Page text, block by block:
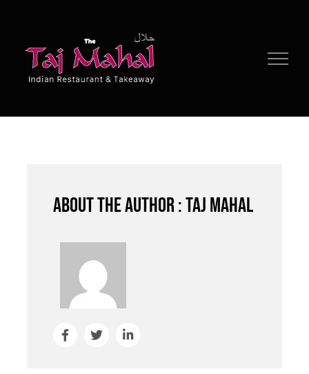
content
About the author : Taj Mahal